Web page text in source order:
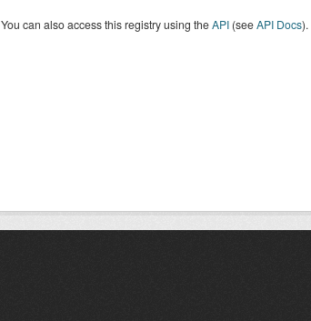
You can also access this registry using theAPI(seeAPI Docs).